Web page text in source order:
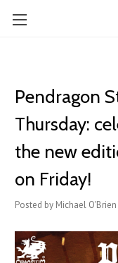
Pendragon
Thursday:
the new
on Friday!
Posted by Michael